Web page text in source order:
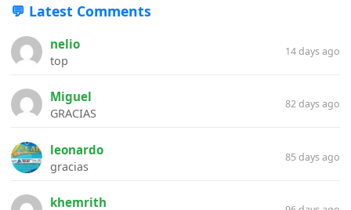
💬 Latest Comments
nelio
top
14 days ago
Miguel
GRACIAS
82 days ago
leonardo
gracias
85 days ago
khemrith